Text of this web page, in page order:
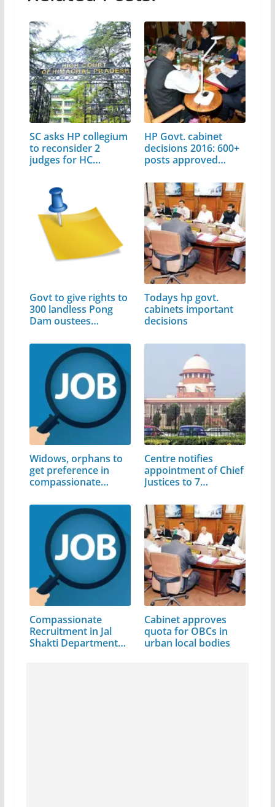
SC asks HP collegium
to reconsider 2
judges for HC
HP Govt. cabinet
decisions 2016: 600+
posts approved…
Govt to give rights to
300 landless Pong
Dam oustees…
Todays hp govt.
cabinets important
decisions
Widows, orphans to
get preference in
compassionate…
Centre notifies
appointment of Chief
Justices to 7…
Compassionate
Recruitment in Jal
Shakti Department…
Cabinet approves
quota for OBCs in
urban local bodies